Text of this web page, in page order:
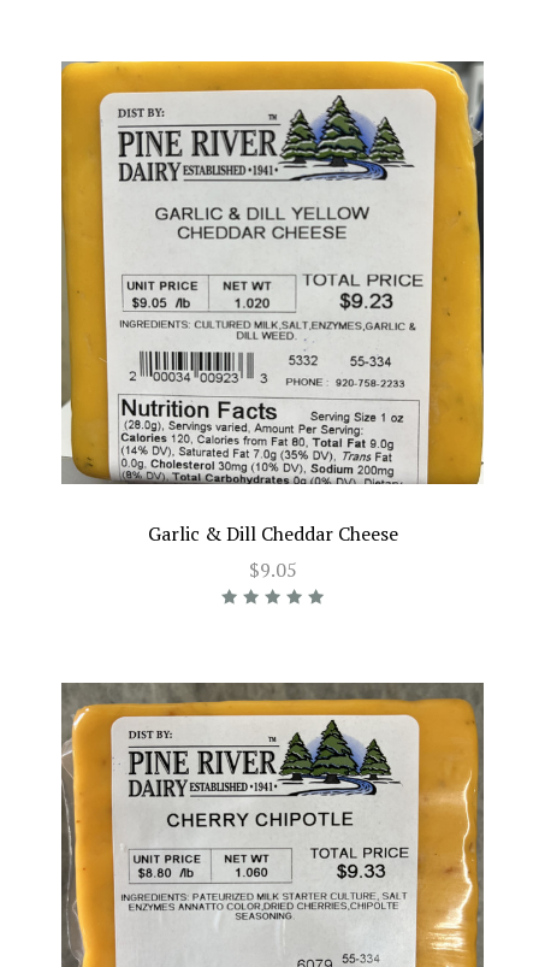
Garlic & Dill Cheddar Cheese
$9.05